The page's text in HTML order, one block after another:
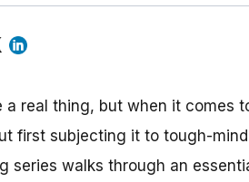
real thing, but when it comes
first subjecting it to tough-
series walks through an